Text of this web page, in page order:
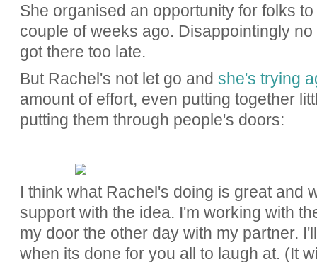
She organised an opportunity for folks
couple of weeks ago. Disappointingly
got there too late.
But Rachel's not let go and she's trying
amount of effort, even putting together
putting them through people's doors:
I think what Rachel's doing is great and
support with the idea. I'm working with
my door the other day with my partner.
when its done for you all to laugh at. (It